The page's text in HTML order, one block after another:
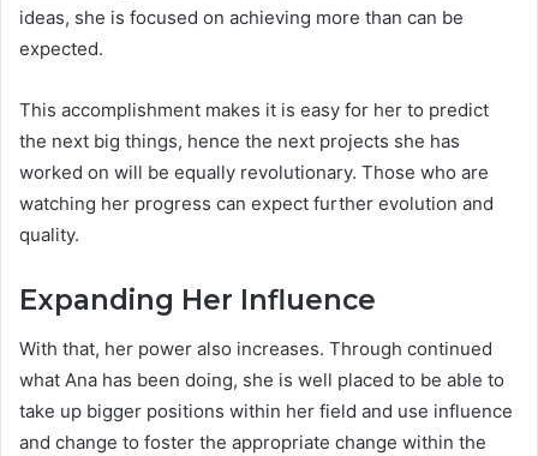
ideas, she is focused on achieving more than can be
expected.
This accomplishment makes it is easy for her to predict
the next big things, hence the next projects she has
worked on will be equally revolutionary. Those who are
watching her progress can expect further evolution and
quality.
Expanding Her Influence
With that, her power also increases. Through continued
what Ana has been doing, she is well placed to be able to
take up bigger positions within her field and use influence
and change to foster the appropriate change within the